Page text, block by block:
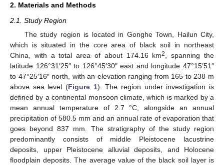
2. Materials and Methods
2.1. Study Region
The study region is located in Gonghe Town, Hailun City,
which is situated in the core area of black soil in northeast
China, with a total area of about 174.16 km2
, spanning the
latitude 126°31′25″ to 126°45′30″ east and longitude 47°15′51″
to 47°25′16″ north, with an elevation ranging from 165 to 238 m
above sea level (Figure 1). The region under investigation is
defined by a continental monsoon climate, which is marked by a
mean annual temperature of 2.7 °C, alongside an annual
precipitation of 580.5 mm and an annual rate of evaporation that
goes beyond 837 mm. The stratigraphy of the study region
predominantly consists of middle Pleistocene lacustrine
deposits, upper Pleistocene alluvial deposits, and Holocene
floodplain deposits. The average value of the black soil layer is